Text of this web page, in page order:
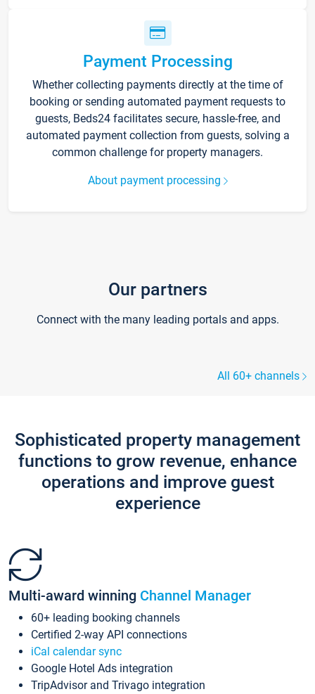
Payment Processing
Whether collecting payments directly at the time of
booking or sending automated payment requests to
guests, Beds24 facilitates secure, hassle-free, and
automated payment collection from guests, solving a
common challenge for property managers.
About payment processing
Our partners
Connect with the many leading portals and apps.
All 60+ channels
Sophisticated property management
functions to grow revenue, enhance
operations and improve guest
experience
Multi-award winning Channel Manager
60+ leading booking channels
Certified 2-way API connections
iCal calendar sync
Google Hotel Ads integration
TripAdvisor and Trivago integration